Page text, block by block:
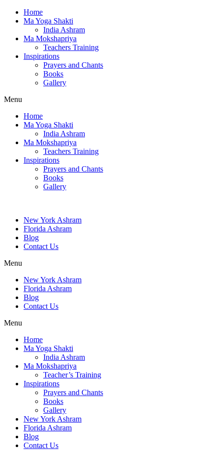
Home
Ma Yoga Shakti
India Ashram
Ma Mokshapriya
Teachers Training
Inspirations
Prayers and Chants
Books
Gallery
Menu
Home
Ma Yoga Shakti
India Ashram
Ma Mokshapriya
Teachers Training
Inspirations
Prayers and Chants
Books
Gallery
New York Ashram
Florida Ashram
Blog
Contact Us
Menu
New York Ashram
Florida Ashram
Blog
Contact Us
Menu
Home
Ma Yoga Shakti
India Ashram
Ma Mokshapriya
Teacher’s Training
Inspirations
Prayers and Chants
Books
Gallery
New York Ashram
Florida Ashram
Blog
Contact Us